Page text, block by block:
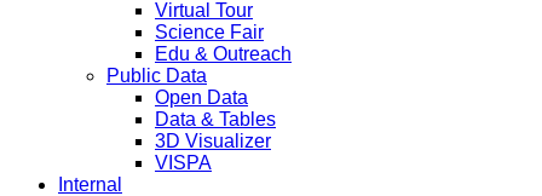
Virtual Tour
Science Fair
Edu & Outreach
Public Data
Open Data
Data & Tables
3D Visualizer
VISPA
Internal